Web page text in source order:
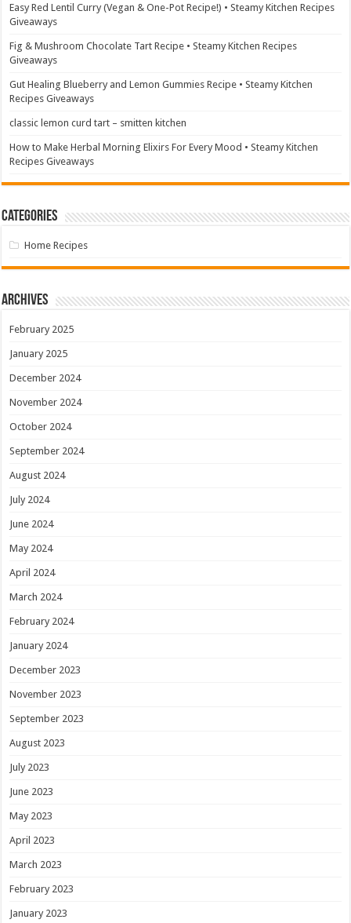
Easy Red Lentil Curry (Vegan & One-Pot Recipe!) • Steamy Kitchen Recipes
Giveaways
Fig & Mushroom Chocolate Tart Recipe • Steamy Kitchen Recipes
Giveaways
Gut Healing Blueberry and Lemon Gummies Recipe • Steamy Kitchen
Recipes Giveaways
classic lemon curd tart – smitten kitchen
How to Make Herbal Morning Elixirs For Every Mood • Steamy Kitchen
Recipes Giveaways
Categories
Home Recipes
Archives
February 2025
January 2025
December 2024
November 2024
October 2024
September 2024
August 2024
July 2024
June 2024
May 2024
April 2024
March 2024
February 2024
January 2024
December 2023
November 2023
September 2023
August 2023
July 2023
June 2023
May 2023
April 2023
March 2023
February 2023
January 2023